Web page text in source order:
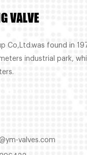
Co,Ltd.was found in
industrial park,
valves.com